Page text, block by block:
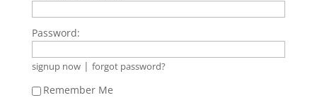
Password:
signup now| forgot password?
Remember Me